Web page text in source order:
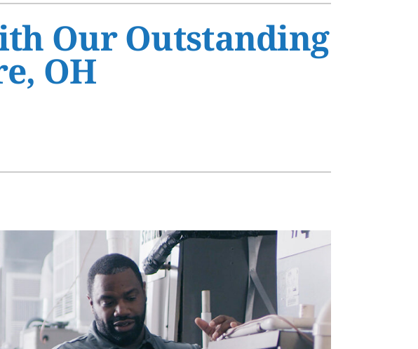
Agreements
QualityOur Outstanding
OH